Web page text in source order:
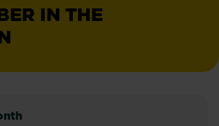
IN THE